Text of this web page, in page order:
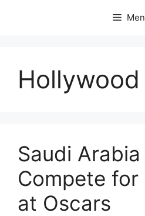
Hollywood
Saudi
Compete for
at Oscars